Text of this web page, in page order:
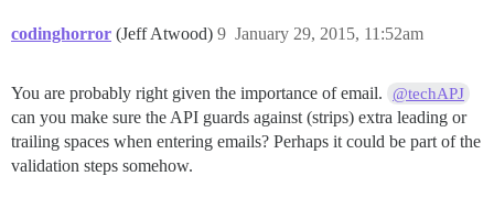
codinghorror (Jeff Atwood) January 29, 2015, 11:52am
9
You are probably right given the importance of email. @techAPJ
can you make sure the API guards against (strips) extra leading or
trailing spaces when entering emails? Perhaps it could be part of the
validation steps somehow.